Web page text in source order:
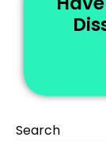
Search